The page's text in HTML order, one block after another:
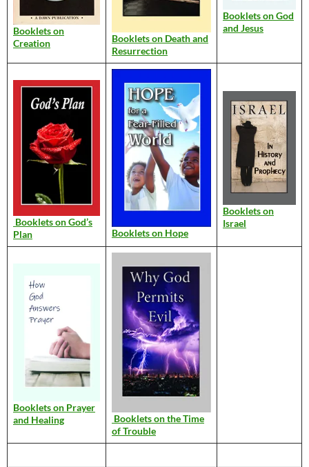
Booklets on
Creation
Booklets on Death and
Resurrection
Booklets on God
and Jesus
Booklets on God’s
Plan
Booklets on Hope
Booklets on
Israel
Booklets on Prayer
and Healing
Booklets on the Time
of Trouble